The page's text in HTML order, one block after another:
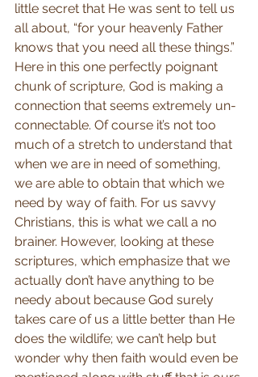
little secret that He was sent to tell us
all about, “for your heavenly Father
knows that you need all these things.”
Here in this one perfectly poignant
chunk of scripture, God is making a
connection that seems extremely un-
connectable. Of course it’s not too
much of a stretch to understand that
when we are in need of something,
we are able to obtain that which we
need by way of faith. For us savvy
Christians, this is what we call a no
brainer. However, looking at these
scriptures, which emphasize that we
actually don’t have anything to be
needy about because God surely
takes care of us a little better than He
does the wildlife; we can’t help but
wonder why then faith would even be